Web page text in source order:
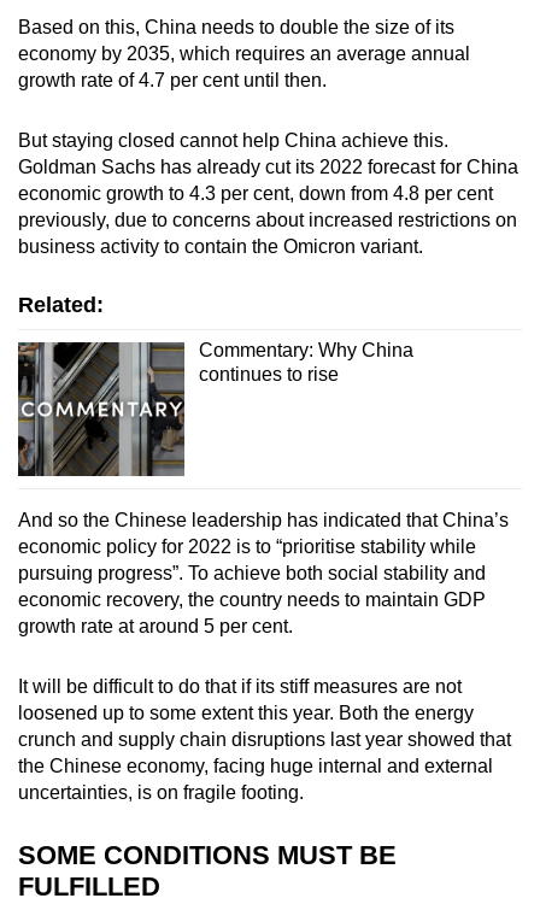
Based on this, China needs to double the size of its
economy by 2035, which requires an average annual
growth rate of 4.7 per cent until then.
But staying closed cannot help China achieve this.
Goldman Sachs has already cut its 2022 forecast for China
economic growth to 4.3 per cent, down from 4.8 per cent
previously, due to concerns about increased restrictions on
business activity to contain the Omicron variant.
Related:
Commentary: Why China
continues to rise
And so the Chinese leadership has indicated that China’s
economic policy for 2022 is to “prioritise stability while
pursuing progress”. To achieve both social stability and
economic recovery, the country needs to maintain GDP
growth rate at around 5 per cent.
It will be difficult to do that if its stiff measures are not
loosened up to some extent this year. Both the energy
crunch and supply chain disruptions last year showed that
the Chinese economy, facing huge internal and external
uncertainties, is on fragile footing.
SOME CONDITIONS MUST BE
FULFILLED